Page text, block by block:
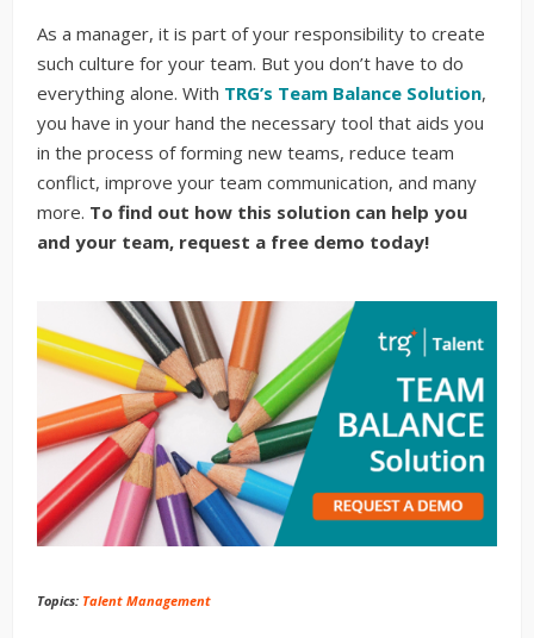
As a manager, it is part of your responsibility to create
such culture for your team. But you don’t have to do
everything alone. With TRG’s Team Balance Solution,
you have in your hand the necessary tool that aids you
in the process of forming new teams, reduce team
conflict, improve your team communication, and many
more. To find out how this solution can help you
and your team, request a free demo today!
Topics: Talent Management